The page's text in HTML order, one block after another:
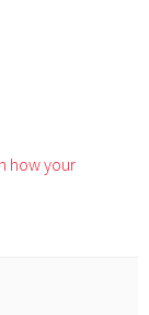
how your